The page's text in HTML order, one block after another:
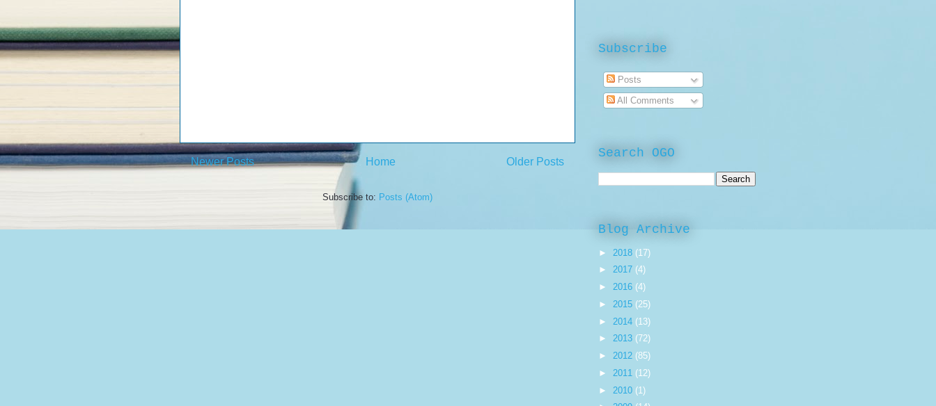
Newer Posts Older Posts
Home
Subscribe to: Posts (Atom)
Subscribe
Posts
All Comments
Search OGO
Blog Archive
► 2018 (17)
► 2017 (4)
► 2016 (4)
► 2015 (25)
► 2014 (13)
► 2013 (72)
► 2012 (85)
► 2011 (12)
► 2010 (1)